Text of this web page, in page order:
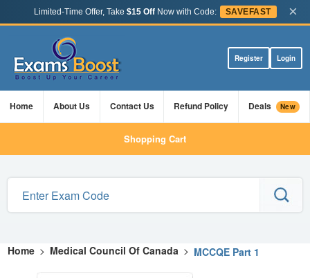
Limited-Time Offer, Take $15 OffNow with Code: SAVEFAST ×
Register Login
Home About Us Contact Us Refund Policy Deals New
Shopping Cart
Home > Medical Council Of Canada > MCCQE Part 1